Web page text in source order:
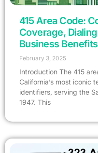
415 Area Code:
Coverage,
Business Benefits
February 3, 2025
Introduction The 415
California’s most iconic
identifiers, serving the
1947. This